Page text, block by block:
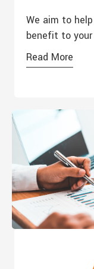
We aim to
benefit to
Read More